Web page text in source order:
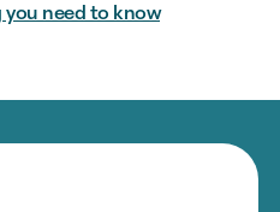
you need to know